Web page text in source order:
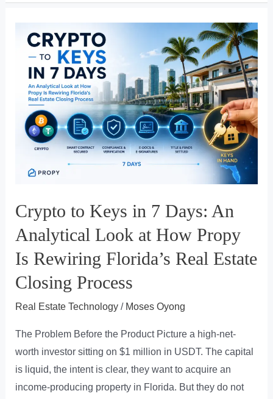
Crypto to Keys in 7 Days: An
Analytical Look at How Propy
Is Rewiring Florida’s Real Estate
Closing Process
Real Estate Technology/ Moses Oyong
The Problem Before the Product Picture a high-net-
worth investor sitting on $1 million in USDT. The capital
is liquid, the intent is clear, they want to acquire an
income-producing property in Florida. But they do not